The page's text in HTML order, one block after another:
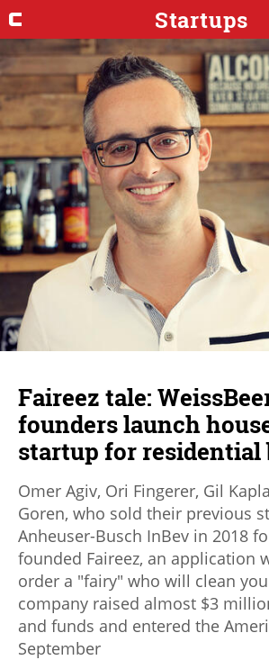
Startups
Faireez tale:
founders launch
startup for residential
Omer Agiv, Ori Fingerer, Gil
Goren, who sold their previous
Anheuser-Busch InBev in 2018
founded Faireez, an application
order a "fairy" who will clean
company raised almost $3
and funds and entered the
September